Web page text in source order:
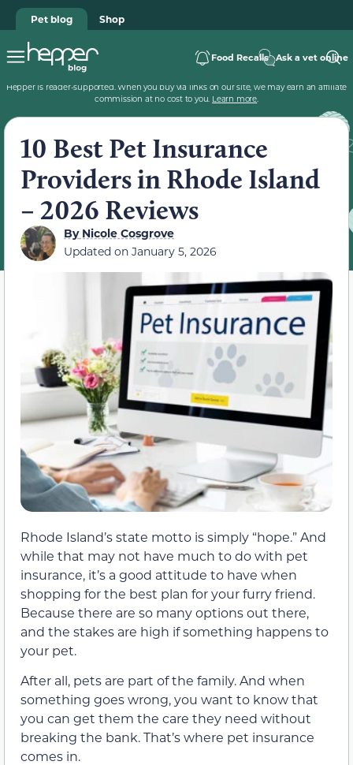
Pet blog Shop
Food Recalls Ask a vet online
Hepper is reader-supported. When you buy via links on our site, we may earn an affiliate
commission at no cost to you. Learn more.
10 Best Pet Insurance
Providers in Rhode Island
– 2026 Reviews
ByNicole Cosgrove
Updated on January 5, 2026
Rhode Island’s state motto is simply “hope.” And
while that may not have much to do with pet
insurance, it’s a good attitude to have when
shopping for the best plan for your furry friend.
Because there are so many options out there,
and the stakes are high if something happens to
your pet.
After all, pets are part of the family. And when
something goes wrong, you want to know that
you can get them the care they need without
breaking the bank. That’s where pet insurance
comes in.